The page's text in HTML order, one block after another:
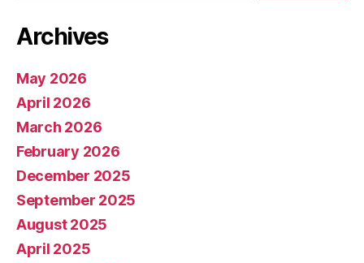
Archives
May 2026
April 2026
March 2026
February 2026
December 2025
September 2025
August 2025
April 2025